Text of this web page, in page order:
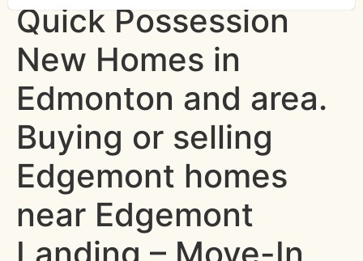
Quick Possession
New Homes in
Edmonton and area.
Buying or selling
Edgemont homes
near Edgemont